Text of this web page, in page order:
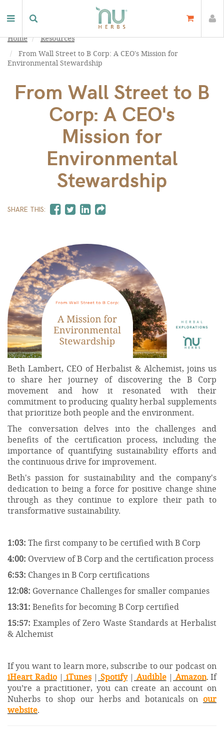
Home
Resources
From Wall Street to B Corp: A CEO's Mission for
Environmental Stewardship
From Wall Street to B
Corp: A CEO's
Mission for
Environmental
Stewardship
SHARE THIS:
Beth Lambert, CEO of Herbalist & Alchemist, joins us
to share her journey of discovering the B Corp
movement and how it resonated with their
commitment to producing quality herbal supplements
that prioritize both people and the environment.
The conversation delves into the challenges and
benefits of the certification process, including the
importance of quantifying sustainability efforts and
the continuous drive for improvement.
Beth's passion for sustainability and the company's
dedication to being a force for positive change shine
through as they continue to explore their path to
transformative sustainability.
1:03: The first company to be certified with B Corp
4:00: Overview of B Corp and the certification process
6:53: Changes in B Corp certifications
12:08: Governance Challenges for smaller companies
13:31: Benefits for becoming B Corp certified
15:57: Examples of Zero Waste Standards at Herbalist
& Alchemist
If you want to learn more, subscribe to our podcast on
iHeart Radio| iTunes| Spotify| Audible| Amazon. If
you’re a practitioner, you can create an account on
Nuherbs to shop our herbs and botanicals on our
website.